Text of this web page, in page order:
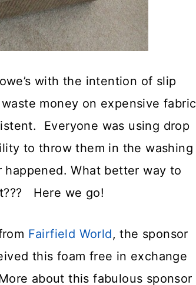
with the intention of slip
money on expensive fabric
Everyone was using drop
to throw them in the washing
What better way to
Here we go!
Fairfield World, the sponsor
this foam free in exchange
about this fabulous sponsor